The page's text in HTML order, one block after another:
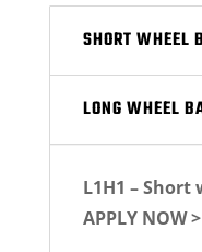
SHORT WHEEL
LONG WHEEL
L1H1 – Short
APPLY NOW >